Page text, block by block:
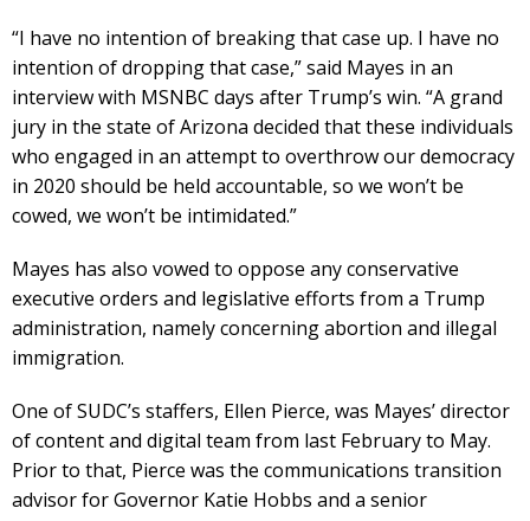
“I have no intention of breaking that case up. I have no
intention of dropping that case,” said Mayes in an
interview with MSNBC days after Trump’s win. “A grand
jury in the state of Arizona decided that these individuals
who engaged in an attempt to overthrow our democracy
in 2020 should be held accountable, so we won’t be
cowed, we won’t be intimidated.”
Mayes has also vowed to oppose any conservative
executive orders and legislative efforts from a Trump
administration, namely concerning abortion and illegal
immigration.
One of SUDC’s staffers, Ellen Pierce, was Mayes’ director
of content and digital team from last February to May.
Prior to that, Pierce was the communications transition
advisor for Governor Katie Hobbs and a senior